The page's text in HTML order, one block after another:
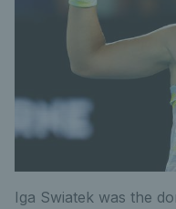
Iga Swiatek was the